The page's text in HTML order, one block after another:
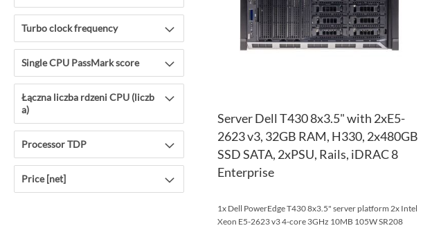
Server Dell T430 8x3.5" with 2xE5-
2623 v3, 32GB RAM, H330, 2x480GB
SSD SATA, 2xPSU, Rails, iDRAC 8
Enterprise
1x Dell PowerEdge T430 8x3.5" server platform 2x Intel
Xeon E5-2623 v3 4-core 3GHz 10MB 105W SR208
Turbo clock frequency
Single CPU PassMark score
Łączna liczba rdzeni CPU (liczb
a)
Processor TDP
Price [net]